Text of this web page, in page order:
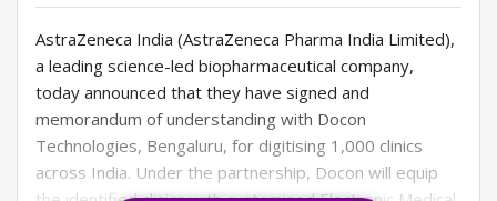
AstraZeneca India (AstraZeneca Pharma India Limited),
a leading science-led biopharmaceutical company,
today announced that they have signed and
memorandum of understanding with Docon
Technologies, Bengaluru, for digitising 1,000 clinics
across India. Under the partnership, Docon will equip